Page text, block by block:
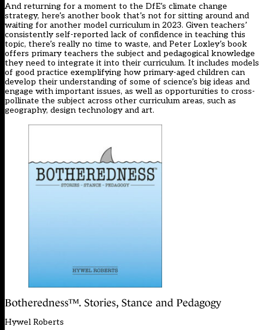
And returning for a moment to the DfE’s climate change
strategy, here’s another book that’s not for sitting around and
waiting for another model curriculum in 2023. Given teachers’
consistently self-reported lack of confidence in teaching this
topic, there’s really no time to waste, and Peter Loxley’s book
offers primary teachers the subject and pedagogical knowledge
they need to integrate it into their curriculum. It includes models
of good practice exemplifying how primary-aged children can
develop their understanding of some of science’s big ideas and
engage with important issues, as well as opportunities to cross-
pollinate the subject across other curriculum areas, such as
geography, design technology and art.
Botheredness™. Stories, Stance and Pedagogy
Hywel Roberts